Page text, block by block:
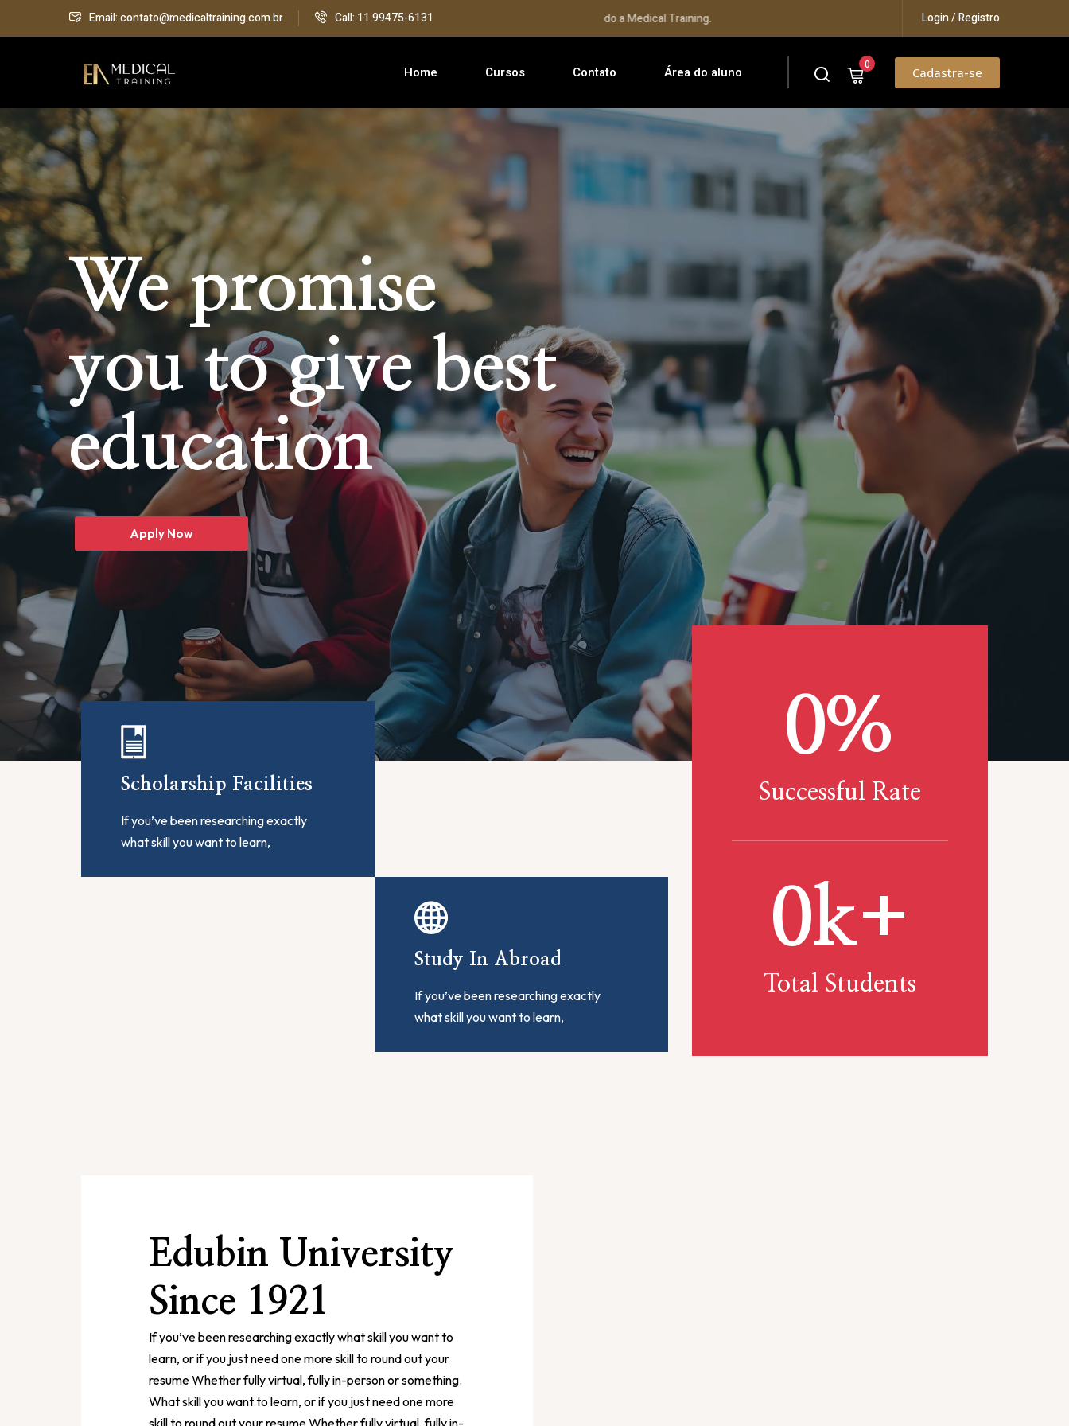
Email: contato@medicaltraining.com.br Call: 11 99475-6131 Seja bem Vindo a Medical Training... Login / Registro
Home Cursos Contato Área do aluno 0 Cadastra-se
We promise
you to give best
education
Apply Now
Scholarship Facilities
If you’ve been researching exactly
what skill you want to learn,
Study In Abroad
If you’ve been researching exactly
what skill you want to learn,
Successful Rate
0%
Total Students
0k+
Edubin University
Since 1921
If you’ve been researching exactly what skill you want to
learn, or if you just need one more skill to round out your
resume Whether fully virtual, fully in-person or something.
What skill you want to learn, or if you just need one more